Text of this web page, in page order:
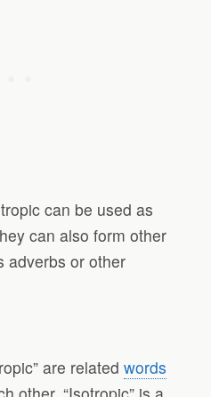
can be used as
can also form other
adverbs or other
are related words